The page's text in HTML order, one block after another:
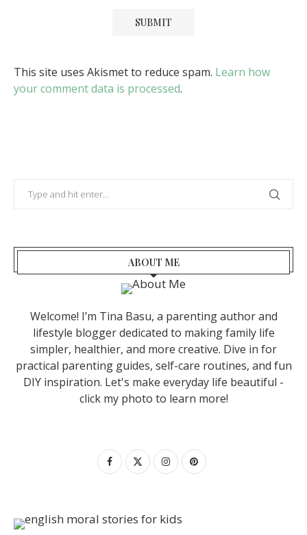
This site uses Akismet to reduce spam. Learn how
your comment data is processed.
ABOUT ME
Welcome! I’m Tina Basu, a parenting author and
lifestyle blogger dedicated to making family life
simpler, healthier, and more creative. Dive in for
practical parenting guides, self-care routines, and fun
DIY inspiration. Let's make everyday life beautiful -
click my photo to learn more!